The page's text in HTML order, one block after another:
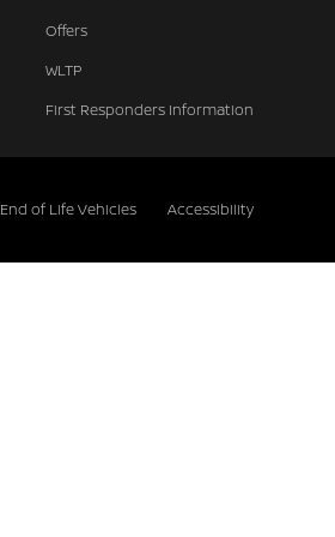
Offers
WLTP
First Responders Information
End of Life Vehicles Accessibility